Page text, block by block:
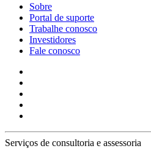
Sobre
Portal de suporte
Trabalhe conosco
Investidores
Fale conosco
Serviços de consultoria e assessoria